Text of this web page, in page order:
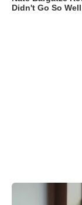
Didn't Go So Well